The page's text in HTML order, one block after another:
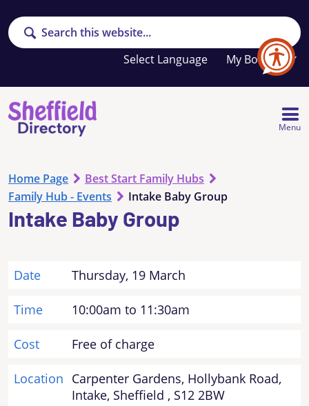
Search
My Booklet
Your
favourites
list
Menu
Home Page
Best Start Family Hubs
Family Hub - Events
Intake Baby Group
Intake Baby Group
Date Thursday, 19 March
Time 10:00am to 11:30am
Cost Free of charge
Location Carpenter Gardens, Hollybank Road,
Intake, Sheffield , S12 2BW